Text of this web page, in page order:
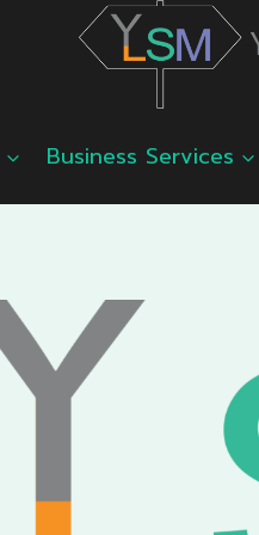
Business Services